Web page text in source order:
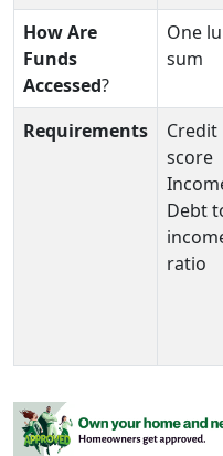
How Are
Funds
Accessed?
One
sum
Requirements
Credit
score
Debt
ratio